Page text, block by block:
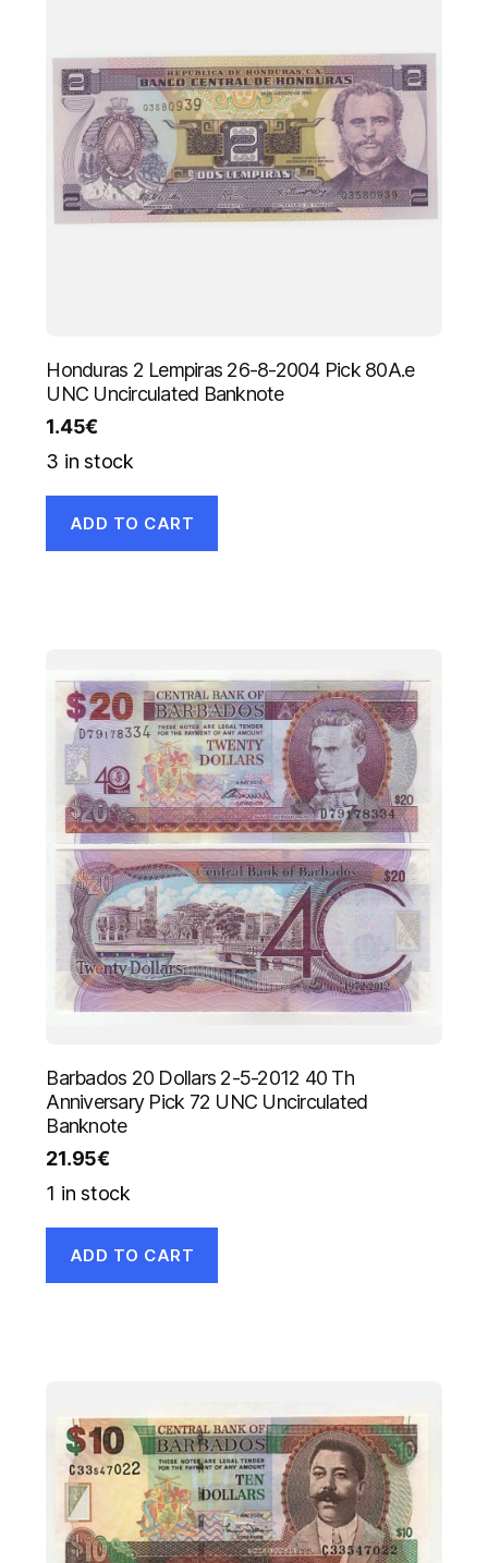
Honduras 2 Lempiras 26-8-2004 Pick 80A.e
UNC Uncirculated Banknote
1.45€
3 in stock
ADD TO CART
Barbados 20 Dollars 2-5-2012 40 Th
Anniversary Pick 72 UNC Uncirculated
Banknote
21.95€
1 in stock
ADD TO CART